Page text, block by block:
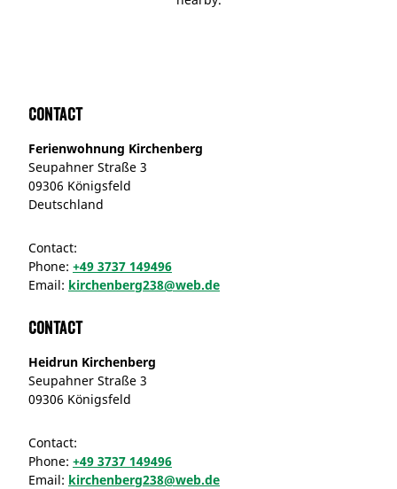
Contact
Ferienwohnung Kirchenberg
Seupahner Straße 3
09306 Königsfeld
Deutschland
Contact:
Phone: +49 3737 149496
Email: kirchenberg238@web.de
Contact
Heidrun Kirchenberg
Seupahner Straße 3
09306 Königsfeld
Contact:
Phone: +49 3737 149496
Email: kirchenberg238@web.de